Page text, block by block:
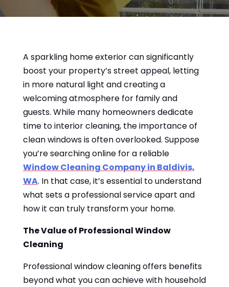
A sparkling home exterior can significantly
boost your property’s street appeal, letting
in more natural light and creating a
welcoming atmosphere for family and
guests. While many homeowners dedicate
time to interior cleaning, the importance of
clean windows is often overlooked. Suppose
you’re searching online for a reliable
Window Cleaning Company in Baldivis,
WA. In that case, it’s essential to understand
what sets a professional service apart and
how it can truly transform your home.
The Value of Professional Window
Cleaning
Professional window cleaning offers benefits
beyond what you can achieve with household